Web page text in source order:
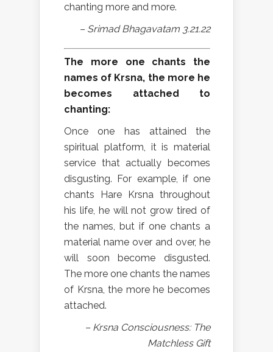
chanting more and more.
– Srimad Bhagavatam 3.21.22
The more one chants the
names of Krsna, the more he
becomes attached to
chanting:
Once one has attained the
spiritual platform, it is material
service that actually becomes
disgusting. For example, if one
chants Hare Krsna throughout
his life, he will not grow tired of
the names, but if one chants a
material name over and over, he
will soon become disgusted.
The more one chants the names
of Krsna, the more he becomes
attached.
– Krsna Consciousness: The
Matchless Gift